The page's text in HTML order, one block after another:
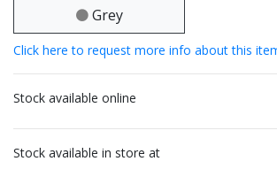
Grey
Click here to request more info about this
Stock available online
Stock available in store at